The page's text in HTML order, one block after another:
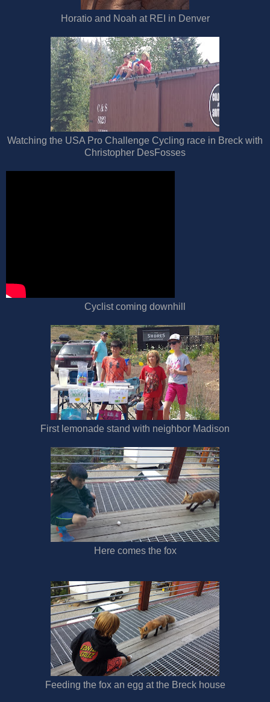
Horatio and Noah at REI in Denver
Watching the USA Pro Challenge Cycling race in Breck with
Christopher DesFosses
Cyclist coming downhill
First lemonade stand with neighbor Madison
Here comes the fox
Feeding the fox an egg at the Breck house